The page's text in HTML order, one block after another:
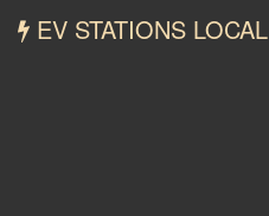
EV STATIONS LOCAL